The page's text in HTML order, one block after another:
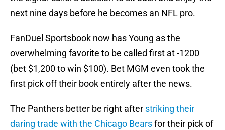
next nine days before he becomes an NFL pro.
FanDuel Sportsbook now has Young as the
overwhelming favorite to be called first at -1200
(bet $1,200 to win $100). Bet MGM even took the
first pick off their book entirely after the news.
The Panthers better be right after striking their
daring trade with the Chicago Bearsfor their pick of